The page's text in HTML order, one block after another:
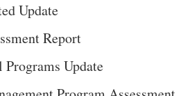
Update
Report
Programs Update